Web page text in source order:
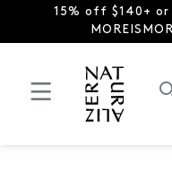
15% off $140+